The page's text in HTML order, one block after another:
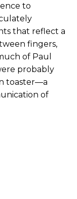
to
that reflect a
fingers,
of Paul
probably
toaster—a
of